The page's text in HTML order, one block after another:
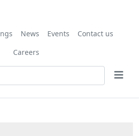
News Events
Contact us
Careers